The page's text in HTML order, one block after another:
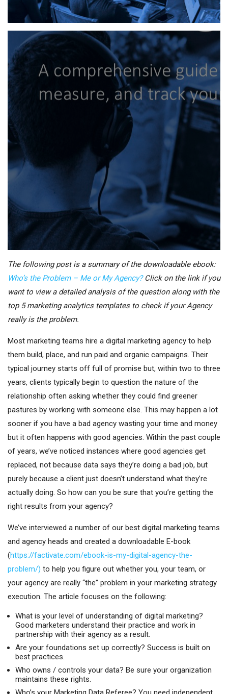
The following post is a summary of the downloadable ebook:
Who’s the Problem – Me or My Agency?Click on the link if you
want to view a detailed analysis of the question along with the
top 5 marketing analytics templates to check if your Agency
really is the problem.
Most marketing teams hire a digital marketing agency to help
them build, place, and run paid and organic campaigns. Their
typical journey starts off full of promise but, within two to three
years, clients typically begin to question the nature of the
relationship often asking whether they could find greener
pastures by working with someone else. This may happen a lot
sooner if you have a bad agency wasting your time and money
but it often happens with good agencies. Within the past couple
of years, we’ve noticed instances where good agencies get
replaced, not because data says they’re doing a bad job, but
purely because a client just doesn’t understand what they’re
actually doing. So how can you be sure that you’re getting the
right results from your agency?
We’ve interviewed a number of our best digital marketing teams
and agency heads and created a downloadable E-book
(https://factivate.com/ebook-is-my-digital-agency-the-
problem/) to help you figure out whether you, your team, or
your agency are really “the” problem in your marketing strategy
execution. The article focuses on the following:
What is your level of understanding of digital marketing?
Good marketers understand their practice and work in
partnership with their agency as a result.
Are your foundations set up correctly? Success is built on
best practices.
Who owns / controls your data? Be sure your organization
maintains these rights.